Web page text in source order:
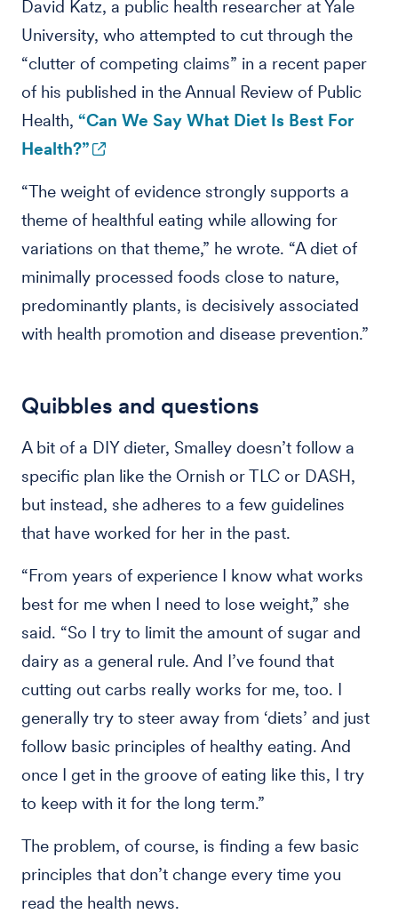
David Katz, a public health researcher at Yale
University, who attempted to cut through the
“clutter of competing claims” in a recent paper
of his published in the Annual Review of Public
Health, “Can We Say What Diet Is Best For
Health?”
“The weight of evidence strongly supports a
theme of healthful eating while allowing for
variations on that theme,” he wrote. “A diet of
minimally processed foods close to nature,
predominantly plants, is decisively associated
with health promotion and disease prevention.”
Quibbles and questions
A bit of a DIY dieter, Smalley doesn’t follow a
specific plan like the Ornish or TLC or DASH,
but instead, she adheres to a few guidelines
that have worked for her in the past.
“From years of experience I know what works
best for me when I need to lose weight,” she
said. “So I try to limit the amount of sugar and
dairy as a general rule. And I’ve found that
cutting out carbs really works for me, too. I
generally try to steer away from ‘diets’ and just
follow basic principles of healthy eating. And
once I get in the groove of eating like this, I try
to keep with it for the long term.”
The problem, of course, is finding a few basic
principles that don’t change every time you
read the health news.